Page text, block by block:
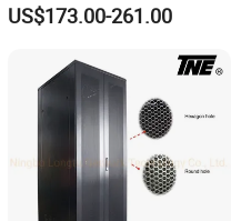
US$173.00-261.00